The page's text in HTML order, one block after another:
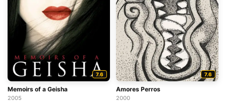
7.6
Memoirs of a Geisha
2005
7.6
Amores Perros
2000